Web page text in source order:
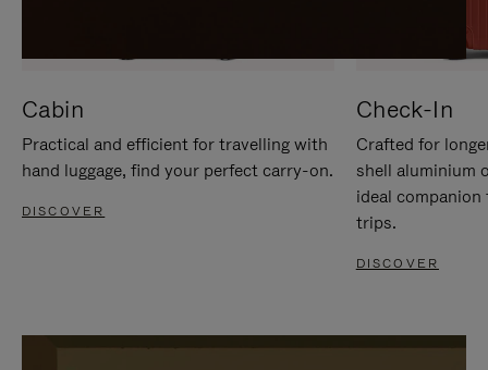
Cabin
Practical and efficient for travelling with
hand luggage, find your perfect carry-on.
DISCOVER
Check-In
Crafted for
shell aluminium
ideal
trips.
DISCOVER